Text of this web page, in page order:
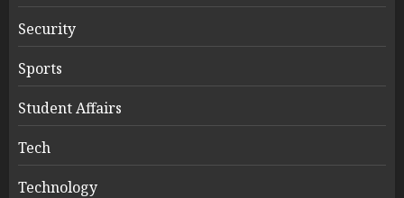
Security
Sports
Student Affairs
Tech
Technology